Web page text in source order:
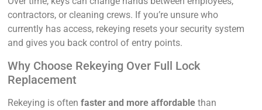
contractors, or cleaning crews. If you’re unsure who
currently has access, rekeying resets your security system
and gives you back control of entry points.
Why Choose Rekeying Over Full Lock
Replacement
Rekeying is often faster and more affordable than